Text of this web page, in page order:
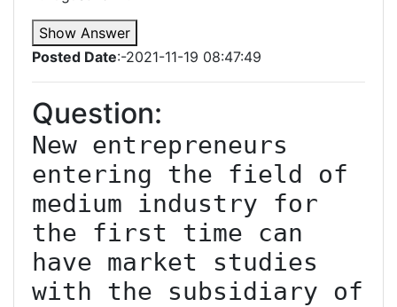
Show Answer
Posted Date:-2021-11-19 08:47:49
Question:
New entrepreneurs
entering the field of
medium industry for
the first time can
have market studies
with the subsidiary of